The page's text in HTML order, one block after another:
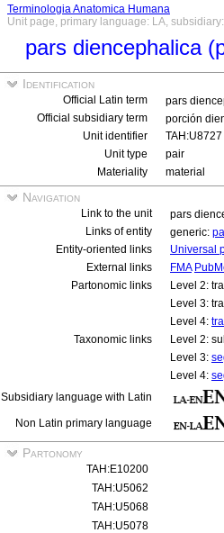
Terminologia Anatomica Humana
Unit page, primary language: LA,
pars diencephalica
Identification
Official Latin term pars
Official subsidiary term
porción
Unit identifier
TAH:U8727
Unit type
pair
Materiality
material
Navigation
Link to the unit
pars
Links of entity
generic:
Entity-oriented links
Universal
External links
FMA
Partonomic links
Level 2:
Level 3:
Level 4:
Taxonomic links
Level 2:
Level 3:
Level 4:
Subsidiary language with Latin
Non Latin primary language
Partonomy
TAH:E10200
TAH:U5062
TAH:U5068
TAH:U5078